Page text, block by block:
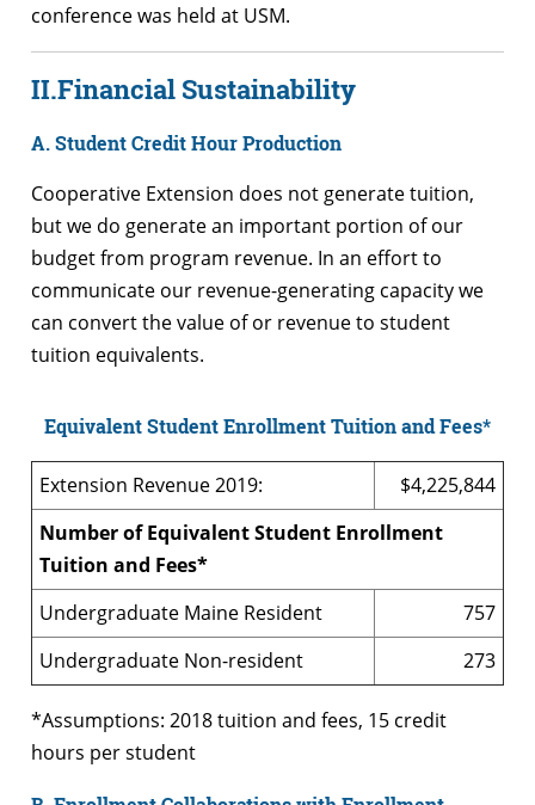
conference was held at USM.
II.Financial Sustainability
A. Student Credit Hour Production
Cooperative Extension does not generate tuition,
but we do generate an important portion of our
budget from program revenue. In an effort to
communicate our revenue-generating capacity we
can convert the value of or revenue to student
tuition equivalents.
Equivalent Student Enrollment Tuition and Fees*
Extension Revenue 2019:
$4,225,844
Number of Equivalent Student Enrollment
Tuition and Fees*
Undergraduate Maine Resident
757
Undergraduate Non-resident
273
*Assumptions: 2018 tuition and fees, 15 credit
hours per student